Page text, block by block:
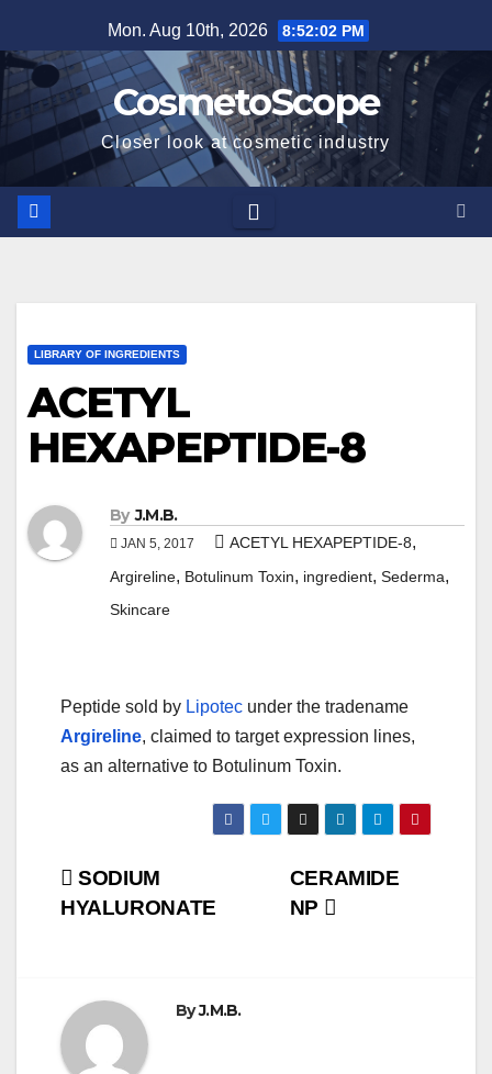
to
content
Mon. Aug 10th, 2026 8:52:03 PM
CosmetoScope
Closer look at cosmetic industry
LIBRARY OF INGREDIENTS
ACETYL
HEXAPEPTIDE-8
By J.M.B.
JAN 5, 2017 ACETYL HEXAPEPTIDE-8,
Argireline, Botulinum Toxin, ingredient, Sederma,
Skincare
Peptide sold by Lipotec under the tradename
Argireline, claimed to target expression lines,
as an alternative to Botulinum Toxin.
Post
CERAMIDE
NP
SODIUM
HYALURONATE
ByJ.M.B.